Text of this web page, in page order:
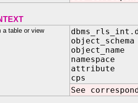
a table or view
object_schema
object_name
namespace
attribute IN
cps IN
See